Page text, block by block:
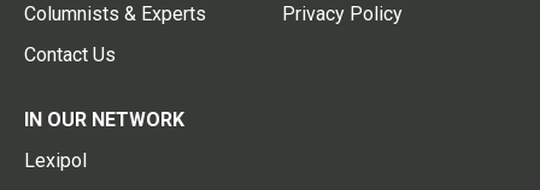
Columnists & Experts
Contact Us
Privacy Policy
IN OUR NETWORK
Lexipol